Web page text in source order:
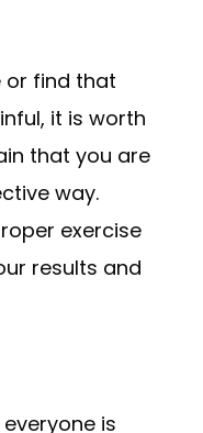
or find that
it is worth
that you are
way.
exercise
results and
is